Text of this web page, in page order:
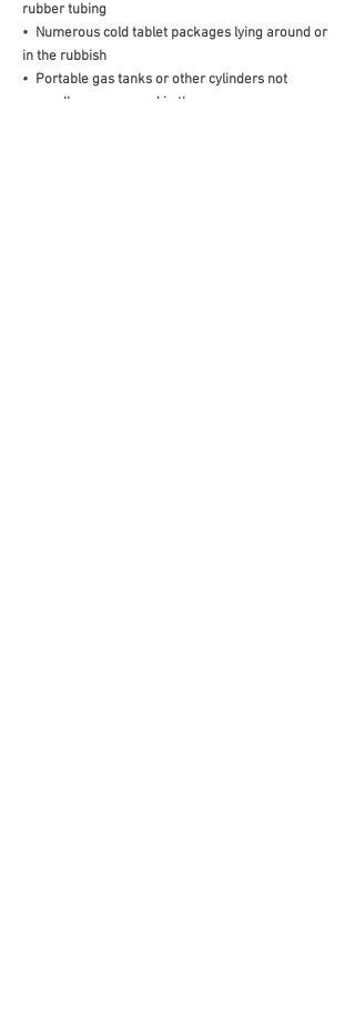
rubber tubing
• Numerous cold tablet packages lying around or
in the rubbish
• Portable gas tanks or other cylinders not
normally seen or used in the area